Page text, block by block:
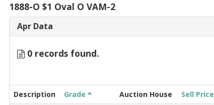
1888-O $1 Oval O VAM-2
Apr Data
0 records found.
Description Grade Auction House Sell Price